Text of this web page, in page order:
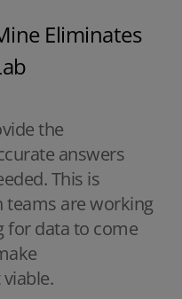
Eliminates
the
answers
This is
teams are working
for data to come